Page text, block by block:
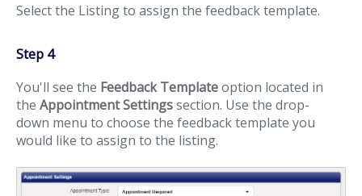
Select the Listing to assign the feedback template.
Step 4
You'll see the Feedback Templateoption located in
the Appointment Settingssection. Use the drop-
down menu to choose the feedback template you
would like to assign to the listing.